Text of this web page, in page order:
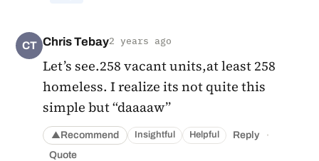
CT Chris Tebay2 years ago
Let’s see.258 vacant units,at least 258
homeless. I realize its not quite this
simple but “daaaaw”
▲Recommend Insightful Helpful Reply ·
Quote